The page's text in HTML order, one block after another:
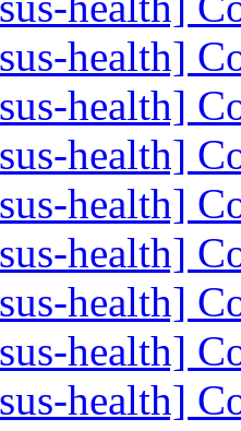
health]
health]
health]
health]
health]
health]
health]
health]